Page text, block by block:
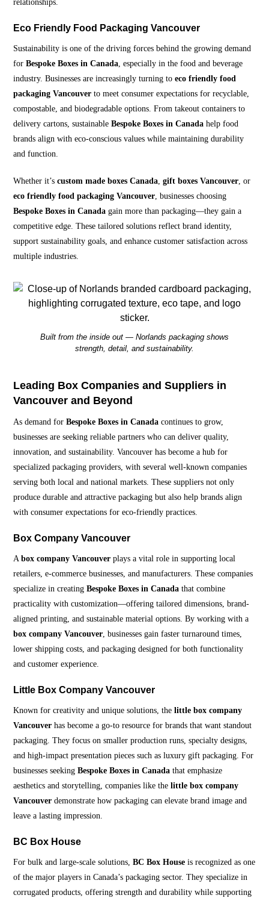
relationships.
Eco Friendly Food Packaging Vancouver
Sustainability is one of the driving forces behind the growing demand
forBespoke Boxes in Canada , especially in the food and beverage
industry. Businesses are increasingly turning toeco friendly food
packaging Vancouver to meet consumer expectations for recyclable,
compostable, and biodegradable options. From takeout containers to
delivery cartons, sustainableBespoke Boxes in Canada help food
brands align with eco-conscious values while maintaining durability
and function.
Whether it’scustom made boxes Canada ,gift boxes Vancouver , or
eco friendly food packaging Vancouver , businesses choosing
Bespoke Boxes in Canada gain more than packaging—they gain a
competitive edge. These tailored solutions reflect brand identity,
support sustainability goals, and enhance customer satisfaction across
multiple industries.
Built from the inside out — Norlands packaging shows
strength, detail, and sustainability.
Leading Box Companies and Suppliers in
Vancouver and Beyond
As demand forBespoke Boxes in Canada continues to grow,
businesses are seeking reliable partners who can deliver quality,
innovation, and sustainability. Vancouver has become a hub for
specialized packaging providers, with several well-known companies
serving both local and national markets. These suppliers not only
produce durable and attractive packaging but also help brands align
with consumer expectations for eco-friendly practices.
Box Company Vancouver
Abox company Vancouver plays a vital role in supporting local
retailers, e-commerce businesses, and manufacturers. These companies
specialize in creatingBespoke Boxes in Canada that combine
practicality with customization—offering tailored dimensions, brand-
aligned printing, and sustainable material options. By working with a
box company Vancouver , businesses gain faster turnaround times,
lower shipping costs, and packaging designed for both functionality
and customer experience.
Little Box Company Vancouver
Known for creativity and unique solutions, thelittle box company
Vancouver has become a go-to resource for brands that want standout
packaging. They focus on smaller production runs, specialty designs,
and high-impact presentation pieces such as luxury gift packaging. For
businesses seekingBespoke Boxes in Canada that emphasize
aesthetics and storytelling, companies like thelittle box company
Vancouver demonstrate how packaging can elevate brand image and
leave a lasting impression.
BC Box House
For bulk and large-scale solutions,BC Box House is recognized as one
of the major players in Canada’s packaging sector. They specialize in
corrugated products, offering strength and durability while supporting